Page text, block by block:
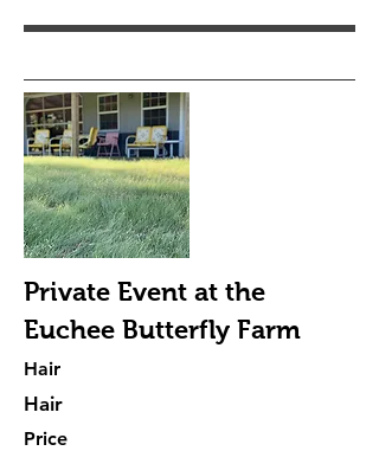
Private Event at the
Euchee Butterfly Farm
Hair
Hair
Price